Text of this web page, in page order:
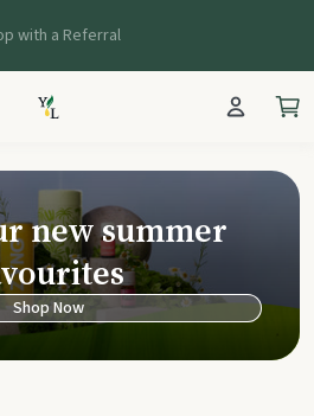
with a Referral
new summer
Shop Now